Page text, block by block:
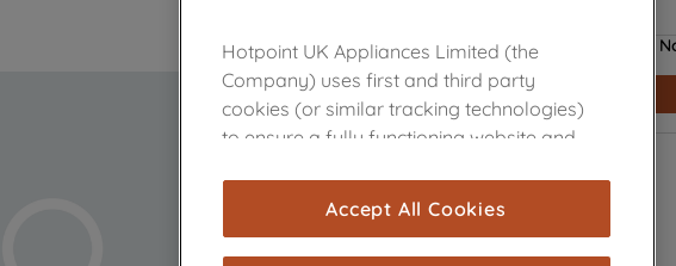
Hotpoint UK Appliances Limited (the
Company) uses first and third party
cookies (or similar tracking technologies)
to ensure a fully functioning website and
are used for statistics and audience
measurement (performance cookies), to
Accept All Cookies